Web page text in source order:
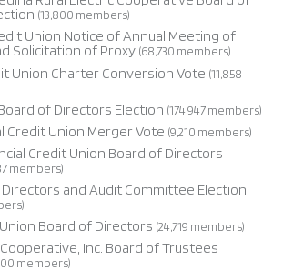
(13,800 members)
Union Notice of Annual Meeting of
Solicitation of Proxy (68,730 members)
Union Charter Conversion Vote (11,858
of Directors Election (174,947 members)
Credit Union Merger Vote (9,210 members)
Credit Union Board of Directors
members)
Directors and Audit Committee Election
Board of Directors (24,719 members)
Inc. Board of Trustees
members)